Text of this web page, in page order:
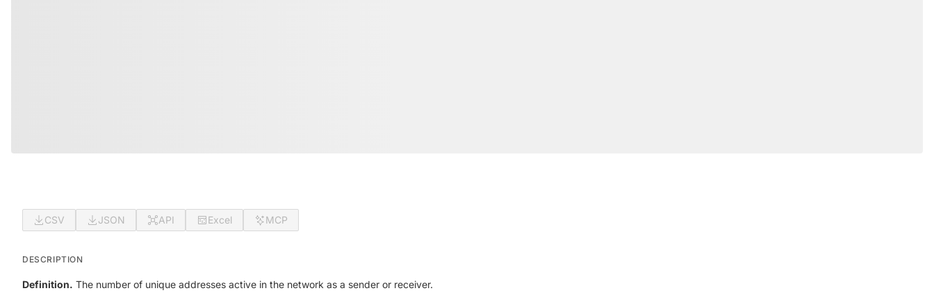
CSV JSON API Excel MCP
DESCRIPTION
Definition. The number of unique addresses active in the network as a sender or receiver.